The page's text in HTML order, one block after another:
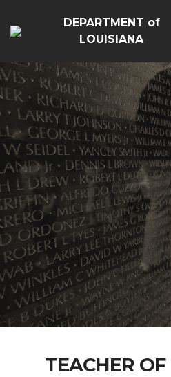
DEPARTMENT of
LOUISIANA
TEACHER